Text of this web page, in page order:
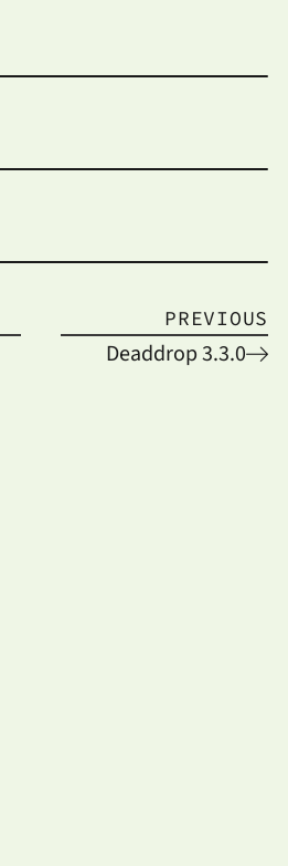
PREVIOUS
Deaddrop 3.3.0